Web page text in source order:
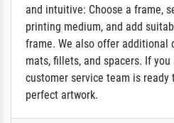
and intuitive: Choose a frame,
printing medium, and add
frame. We also offer additional
mats, fillets, and spacers. If
customer service team is ready
perfect artwork.